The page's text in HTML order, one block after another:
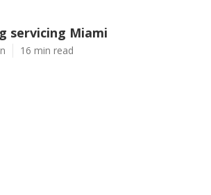
servicing Miami
16 min read